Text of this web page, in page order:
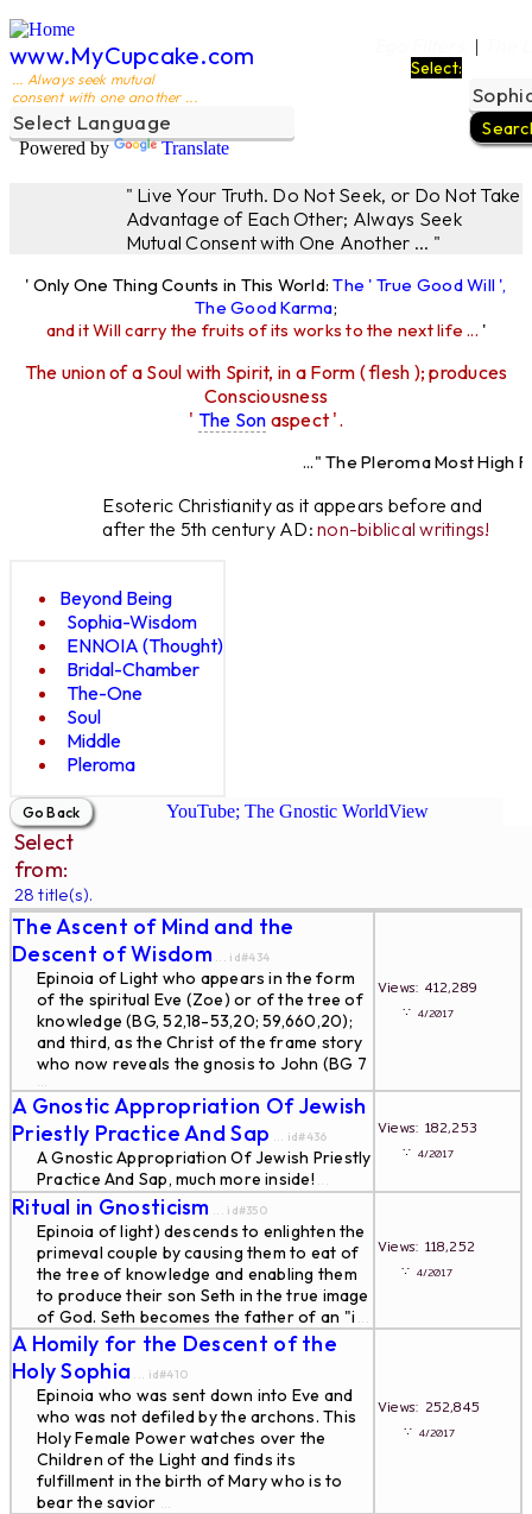
www.MyCupcake.com
... Always seek mutual
consent with one another ...
Powered by Translate
|
Select:
" Live Your Truth. Do Not Seek, or Do Not Take
Advantage of Each Other; Always Seek
Mutual Consent with One Another ... "
' Only One Thing Counts in This World:The ' True Good Will ',
The Good Karma;
and it Will carry the fruits of its works to the next life ... '
The union of a Soul with Spirit, in a Form ( flesh ); produces
Consciousness
' The Son aspect '.
..." The Pleroma Most High
Esoteric Christianity as it appears before and
after the 5th century AD:non-biblical writings!
Beyond Being
Sophia-Wisdom
ENNOIA (Thought)
Bridal-Chamber
The-One
Soul
Middle
Pleroma
YouTube; The Gnostic WorldView
Select
from:
28 title(s).
The Ascent of Mind and the
Descent of Wisdom ... id#434
Epinoia of Light who appears in the form
of the spiritual Eve (Zoe) or of the tree of
knowledge (BG, 52,18-53,20; 59,660,20);
and third, as the Christ of the frame story
who now reveals the gnosis to John (BG 7
...
Views: 412,289
∵ 4/2017
A Gnostic Appropriation Of Jewish
Priestly Practice And Sap ... id#436
A Gnostic Appropriation Of Jewish Priestly
Practice And Sap, much more inside! ...
Views: 182,253
∵ 4/2017
Ritual in Gnosticism ... id#350
Epinoia of light) descends to enlighten the
primeval couple by causing them to eat of
the tree of knowledge and enabling them
to produce their son Seth in the true image
of God. Seth becomes the father of an "i ...
Views: 118,252
∵ 4/2017
A Homily for the Descent of the
Holy Sophia ... id#410
Epinoia who was sent down into Eve and
who was not defiled by the archons. This
Holy Female Power watches over the
Children of the Light and finds its
fulfillment in the birth of Mary who is to
bear the savior ...
Views: 252,845
∵ 4/2017